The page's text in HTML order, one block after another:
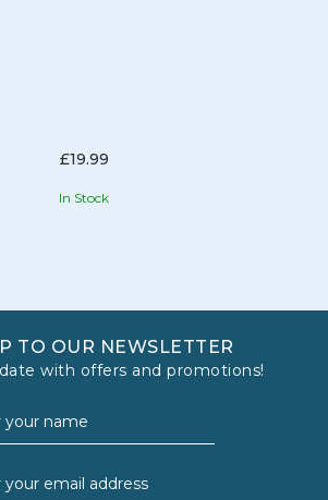
£19.99
In Stock
TO OUR NEWSLETTER
with offers and promotions!